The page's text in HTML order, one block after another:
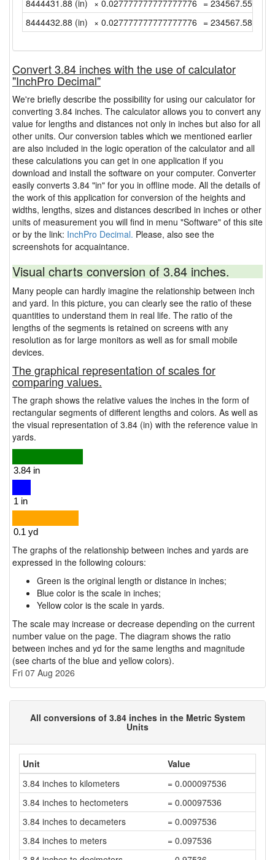
8444431.88 (in) × 0.027777777777777776 =
8444432.88 (in) × 0.027777777777777776 =
Convert 3.84 inches with the use of calculator
"InchPro Decimal"
We're briefly describe the possibility for using our calculator for
converting 3.84 inches. The calculator allows you to convert any
value for lengths and distances not only in inches but also for all
other units. Our conversion tables which we mentioned earlier
are also included in the logic operation of the calculator and all
these calculations you can get in one application if you
download and install the software on your computer. Converter
easily converts 3.84 "in" for you in offline mode. All the details of
the work of this application for conversion of the heights and
widths, lengths, sizes and distances described in inches or other
units of measurement you will find in menu "Software" of this site
or by the link: InchPro Decimal. Please, also see the
screenshots for acquaintance.
Visual charts conversion of 3.84 inches.
Many people can hardly imagine the relationship between inch
and yard. In this picture, you can clearly see the ratio of these
quantities to understand them in real life. The ratio of the
lengths of the segments is retained on screens with any
resolution as for large monitors as well as for small mobile
devices.
The graphical representation of scales for
comparing values.
The graph shows the relative values the inches in the form of
rectangular segments of different lengths and colors. As well as
the visual representation of 3.84 (in) with the reference value in
yards.
The graphs of the relationship between inches and yards are
expressed in the following colours:
Green is the original length or distance in inches;
Blue color is the scale in inches;
Yellow color is the scale in yards.
The scale may increase or decrease depending on the current
number value on the page. The diagram shows the ratio
between inches and yd for the same lengths and magnitude
(see charts of the blue and yellow colors).
Fri 07 Aug 2026
All conversions of 3.84 inches in the Metric System
Units
Unit
Value
3.84 inches to kilometers
= 0.000097536
3.84 inches to hectometers
= 0.00097536
3.84 inches to decameters
= 0.0097536
3.84 inches to meters
= 0.097536